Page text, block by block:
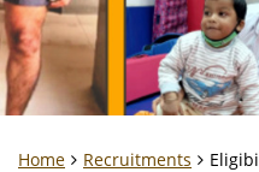
Home Recruitments